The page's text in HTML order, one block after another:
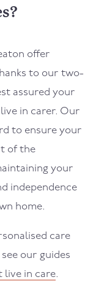
offer
to our two-
assured your
in carer. Our
to ensure your
of the
your
independence
home.
care
see our guides
live in care.